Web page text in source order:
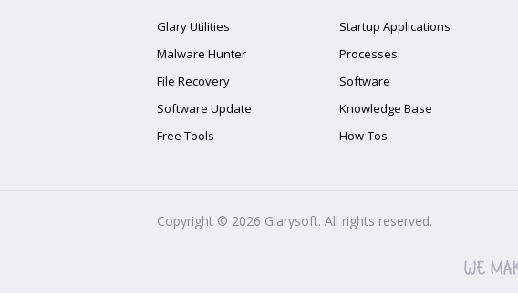
Glary Utilities
Malware Hunter
File Recovery
Software Update
Free Tools
Startup Applications
Processes
Software
Knowledge Base
How-Tos
Copyright © 2026 Glarysoft. All rights reserved.